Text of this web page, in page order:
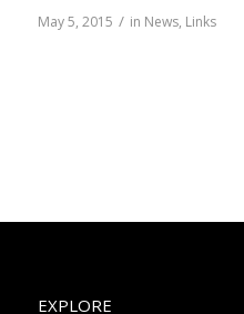
May 5, 2015 / in News, Links
EXPLORE